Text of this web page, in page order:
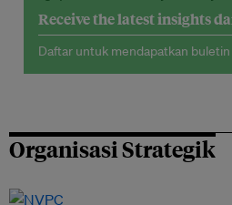
Receive the latest insights
Daftar untuk mendapatkan
Organisasi Strategik